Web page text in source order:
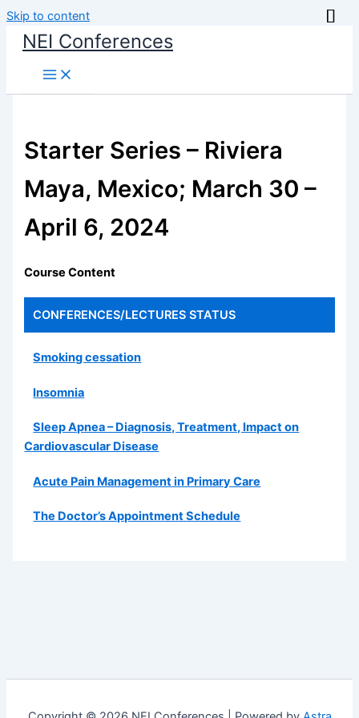
Skip to content
NEI Conferences
Starter Series – Riviera
Maya, Mexico; March 30 –
April 6, 2024
Course Content
CONFERENCES/LECTURES STATUS
Smoking cessation
Insomnia
Sleep Apnea – Diagnosis, Treatment, Impact on
Cardiovascular Disease
Acute Pain Management in Primary Care
The Doctor’s Appointment Schedule